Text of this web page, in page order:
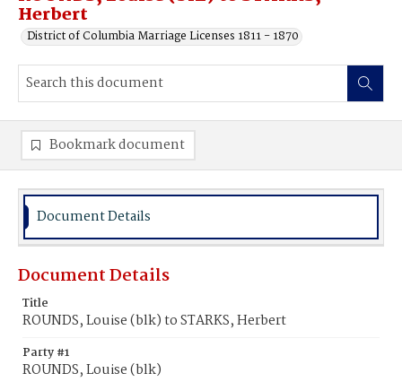
Herbert
District of Columbia Marriage Licenses 1811 - 1870
Bookmark document
Document Details
Document Details
Title
ROUNDS, Louise (blk) to STARKS, Herbert
Party #1
ROUNDS, Louise (blk)